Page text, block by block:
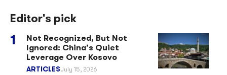
Editor's pick
Not Recognized, But Not
Ignored: China’s Quiet
Leverage Over Kosovo
ARTICLESJuly 15, 2026